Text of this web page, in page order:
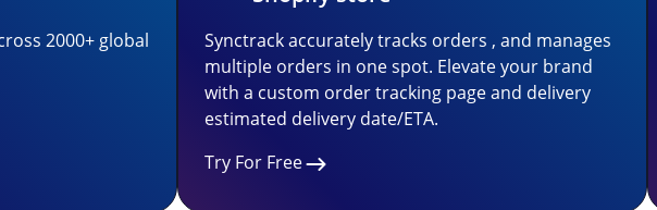
2000+ global
Synctrack accurately tracks orders , and manages
multiple orders in one spot. Elevate your brand
with a custom order tracking page and delivery
estimated delivery date/ETA.
Try For Free